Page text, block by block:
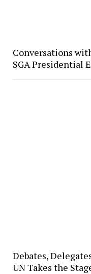
Conversations
SGA Presidential
Debates,
UN Takes the